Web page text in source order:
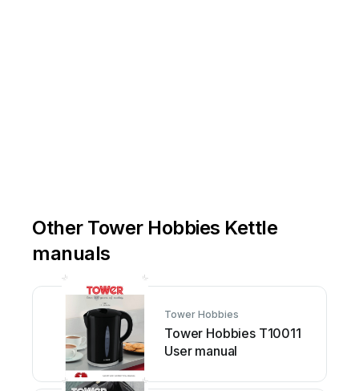
Other Tower Hobbies Kettle
manuals
Tower Hobbies
Tower Hobbies T10011
User manual